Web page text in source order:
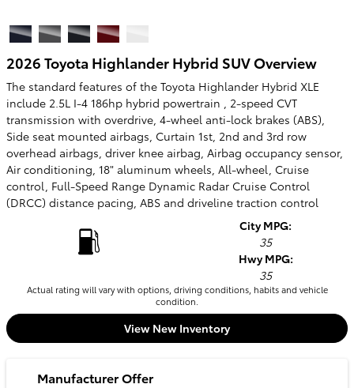
2026 Toyota Highlander Hybrid SUV Overview
The standard features of the Toyota Highlander Hybrid XLE
include 2.5L I-4 186hp hybrid powertrain , 2-speed CVT
transmission with overdrive, 4-wheel anti-lock brakes (ABS),
Side seat mounted airbags, Curtain 1st, 2nd and 3rd row
overhead airbags, driver knee airbag, Airbag occupancy sensor,
Air conditioning, 18" aluminum wheels, All-wheel, Cruise
control, Full-Speed Range Dynamic Radar Cruise Control
(DRCC) distance pacing, ABS and driveline traction control
City MPG:
35
Hwy MPG:
35
Actual rating will vary with options, driving conditions, habits and vehicle
condition.
View New Inventory
Manufacturer Offer